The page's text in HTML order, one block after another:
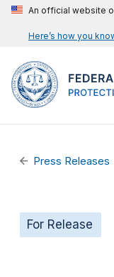
An official website
Here’s how you
Press Releases
For Release